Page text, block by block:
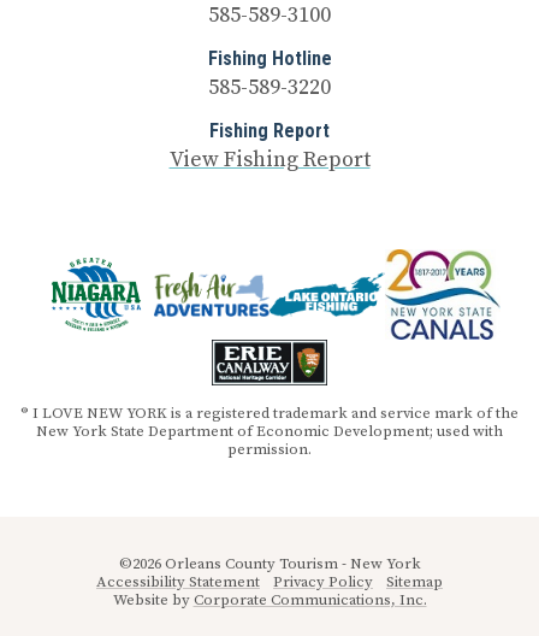
585-589-3100
Fishing Hotline
585-589-3220
Fishing Report
View Fishing Report
® I LOVE NEW YORK is a registered trademark and service mark of the
New York State Department of Economic Development; used with
permission.
©2026 Orleans County Tourism - New York
Accessibility Statement
Privacy Policy
Sitemap
Website byCorporate Communications, Inc.